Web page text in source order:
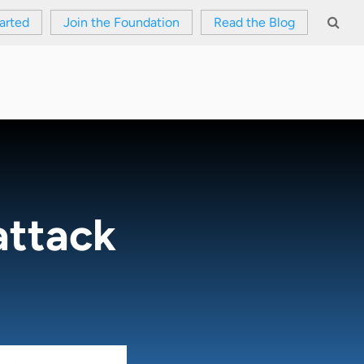
Join the Foundation Read the Blog